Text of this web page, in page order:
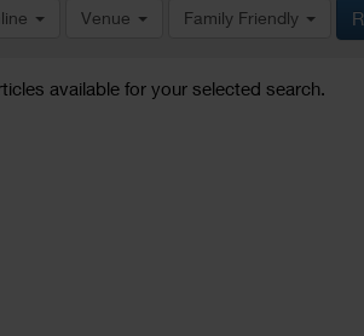
Venue Family Friendly
available for your selected search.